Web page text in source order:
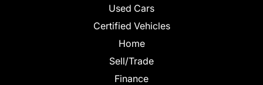
Used Cars
Certified Vehicles
Home
Sell/Trade
Finance